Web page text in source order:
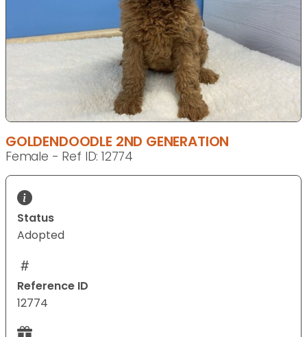
GOLDENDOODLE 2ND GENERATION
Female - Ref ID: 12774
Status
Adopted
Reference ID
12774